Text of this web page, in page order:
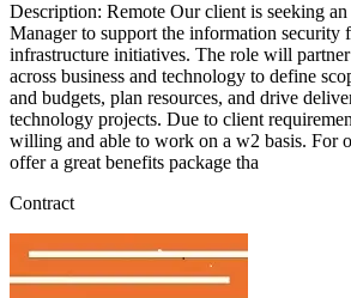
Description: Remote Our client is seeking
Manager to support the information security
infrastructure initiatives. The role will
across business and technology to define
and budgets, plan resources, and drive
technology projects. Due to client
willing and able to work on a w2 basis. For
offer a great benefits package tha
Contract